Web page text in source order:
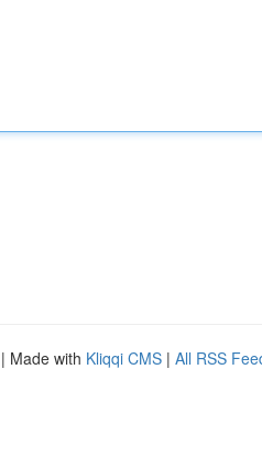
| Made with Kliqqi CMS | All RSS